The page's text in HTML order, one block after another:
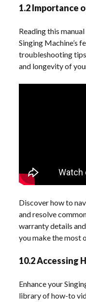
1.2 Importance
Reading this
Singing Machine’s
troubleshooting
and longevity of
Discover how to
and resolve
warranty details
you make the most
10.2 Accessing
Enhance your
library of how-to